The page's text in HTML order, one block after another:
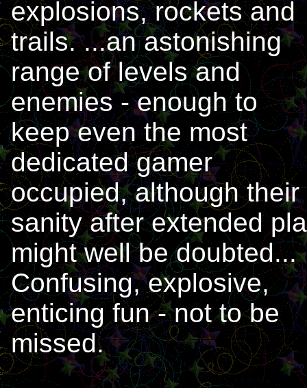
explosions, rockets and
trails. ...an astonishing
range of levels and
enemies - enough to
keep even the most
dedicated gamer
occupied, although their
sanity after extended
might well be doubted...
Confusing, explosive,
enticing fun - not to be
missed.